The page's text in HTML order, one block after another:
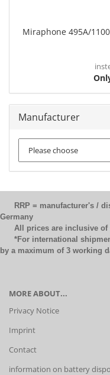
Miraphone 495A/
Manufacturer
RRP = manufacturer's /
Germany
All prices are inclusive of
*For international
by a maximum of 3 working
MORE ABOUT...
Privacy Notice
Imprint
Contact
information on battery